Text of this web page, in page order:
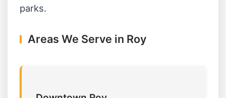
parks.
Areas We Serve in Roy